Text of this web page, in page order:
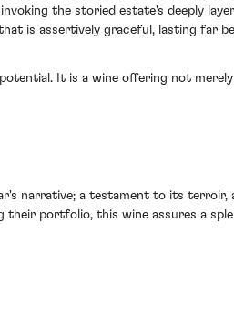
the storied estate's deeply
is assertively graceful, lasting far
It is a wine offering not
narrative; a testament to its terroir,
portfolio, this wine assures a